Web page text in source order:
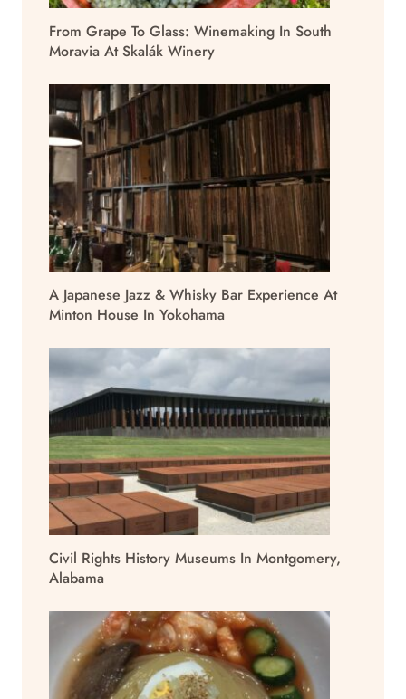
From Grape To Glass: Winemaking In South
Moravia At Skalák Winery
A Japanese Jazz & Whisky Bar Experience At
Minton House In Yokohama
Civil Rights History Museums In Montgomery,
Alabama